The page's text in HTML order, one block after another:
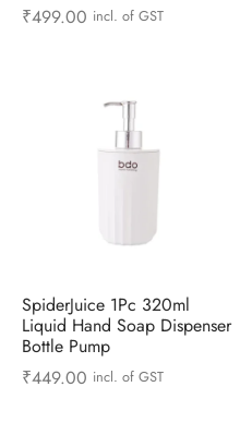
₹499.00 incl. of GST
SpiderJuice 1Pc 320ml
Liquid Hand Soap Dispenser
Bottle Pump
₹449.00 incl. of GST